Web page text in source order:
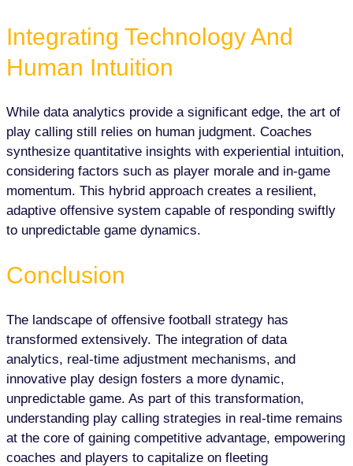
Integrating Technology And
Human Intuition
While data analytics provide a significant edge, the art of
play calling still relies on human judgment. Coaches
synthesize quantitative insights with experiential intuition,
considering factors such as player morale and in-game
momentum. This hybrid approach creates a resilient,
adaptive offensive system capable of responding swiftly
to unpredictable game dynamics.
Conclusion
The landscape of offensive football strategy has
transformed extensively. The integration of data
analytics, real-time adjustment mechanisms, and
innovative play design fosters a more dynamic,
unpredictable game. As part of this transformation,
understanding play calling strategies in real-time remains
at the core of gaining competitive advantage, empowering
coaches and players to capitalize on fleeting